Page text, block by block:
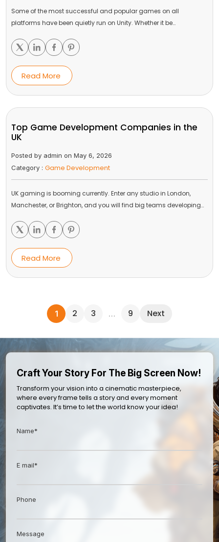
Some of the most successful and popular games on all
platforms have been quietly run on Unity. Whether it be…
Read More
Top Game Development Companies in the
UK
Posted by admin on May 6, 2026
Category : Game Development
UK gaming is booming currently. Enter any studio in London,
Manchester, or Brighton, and you will find big teams developing…
Read More
1 2 3 … 9 Next
Craft Your Story For The Big Screen Now!
Transform your vision into a cinematic masterpiece,
where every frame tells a story and every moment
captivates. It’s time to let the world know your idea!
Name*
E mail*
Phone
Message